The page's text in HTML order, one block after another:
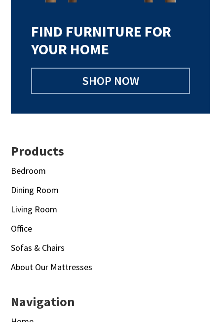
FIND FURNITURE FOR
YOUR HOME
SHOP NOW
Footer
Products
Bedroom
Dining Room
Living Room
Office
Sofas & Chairs
About Our Mattresses
Navigation